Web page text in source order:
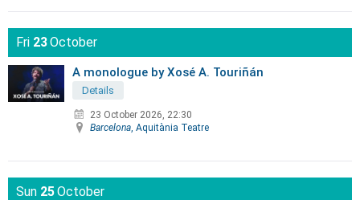
Fri 23October
A monologue by Xosé A. Touriñán
Details
23 October 2026, 22:30
Barcelona , Aquitània Teatre
Sun 25October